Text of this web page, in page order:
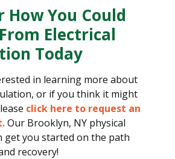
How You Could
Electrical
Today
in learning more about
or if you think it might
click here to request an
Our Brooklyn, NY physical
get you started on the path
recovery!